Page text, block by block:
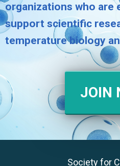
organizations who are
support scientific
temperature biology
JOIN
Society for